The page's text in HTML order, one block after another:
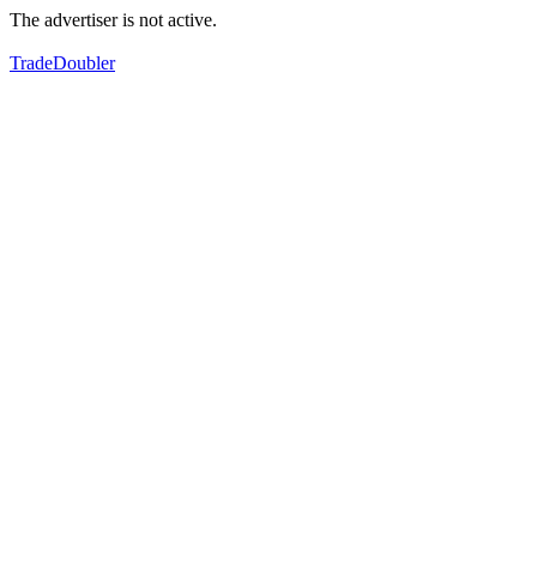
The advertiser is not active.
TradeDoubler